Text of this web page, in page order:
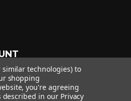
Custom Solutions
similar technologies) to
shopping
you're agreeing
described in our Privacy